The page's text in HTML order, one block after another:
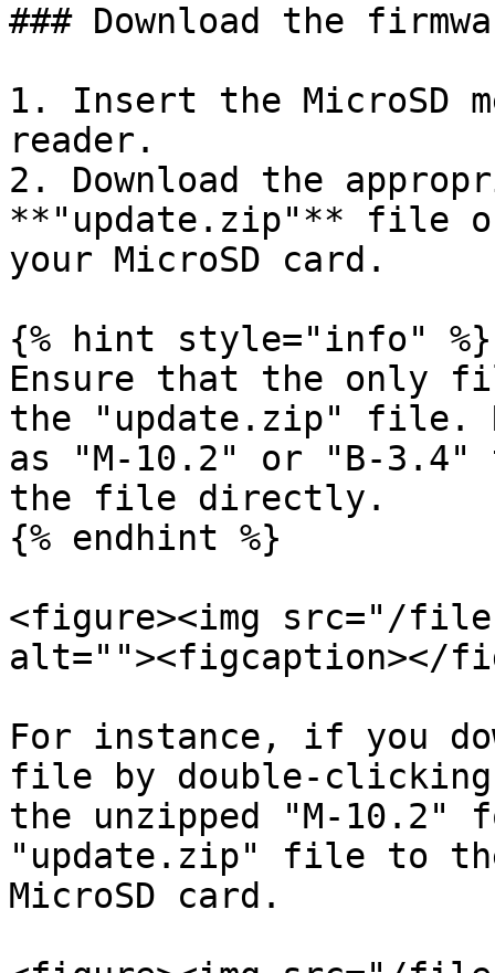
### Download the
1. Insert the MicroSD
reader.
2. Download the
**"update.zip"** file
your MicroSD card.
{% hint style="info" %}
Ensure that the only
the "update.zip" file.
as "M-10.2" or "B-
the file directly.
{% endhint %}
<figure><img src="/files/
alt=""><figcaption></
For instance, if you
file by double-clicking
the unzipped "M-10.2"
"update.zip" file to
MicroSD card.